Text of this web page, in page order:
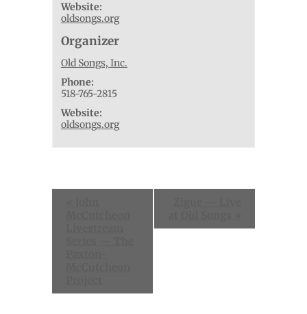
Website:
oldsongs.org
Organizer
Old Songs, Inc.
Phone:
518-765-2815
Website:
oldsongs.org